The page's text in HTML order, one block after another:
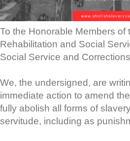
To the Honorable Members of
Rehabilitation and Social
Social Service and
We, the undersigned, are
immediate action to amend
fully abolish all forms of
servitude, including as